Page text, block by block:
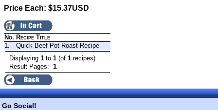
Price Each: $15.37USD
No. Recipe Title
1.
Quick Beef Pot Roast Recipe
Displaying1 to1 (of1 recipes)
Result Pages:
1
Go Social!